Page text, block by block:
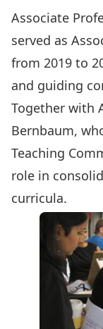
Associate
served as
from 2019 to
and guiding
Together with
Bernbaum,
Teaching
role in
curricula.